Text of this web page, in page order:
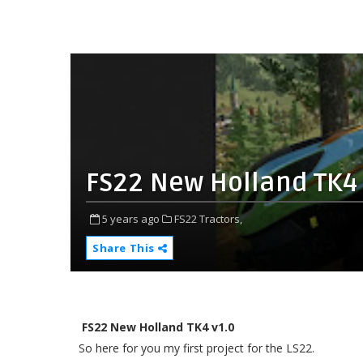
FS22 New Holland
5 years ago
FS22 Tractors,
Share This
FS22 New Holland TK4 v1.0
So here for you my first project for the LS22.